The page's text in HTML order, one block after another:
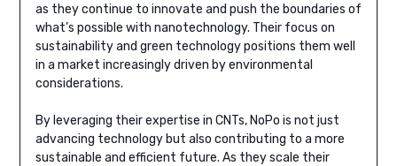
as they continue to innovate and push the boundaries of
what’s possible with nanotechnology. Their focus on
sustainability and green technology positions them well
in a market increasingly driven by environmental
considerations.
By leveraging their expertise in CNTs, NoPo is not just
advancing technology but also contributing to a more
sustainable and efficient future. As they scale their